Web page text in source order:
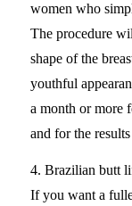
women who
The procedure
shape of the
youthful
a month or more
and for the
4. Brazilian butt
If you want a